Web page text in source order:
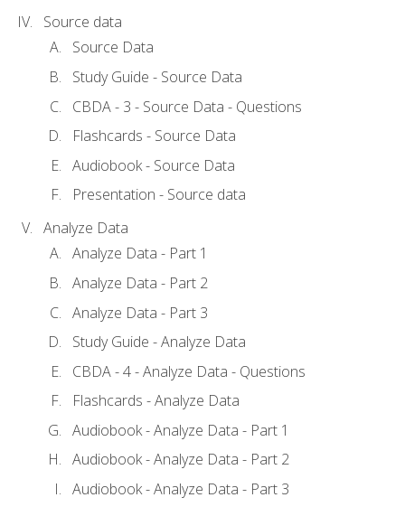
Source data
Source Data
Study Guide - Source Data
CBDA - 3 - Source Data - Questions
Flashcards - Source Data
Audiobook - Source Data
Presentation - Source data
Analyze Data
Analyze Data - Part 1
Analyze Data - Part 2
Analyze Data - Part 3
Study Guide - Analyze Data
CBDA - 4 - Analyze Data - Questions
Flashcards - Analyze Data
Audiobook - Analyze Data - Part 1
Audiobook - Analyze Data - Part 2
Audiobook - Analyze Data - Part 3